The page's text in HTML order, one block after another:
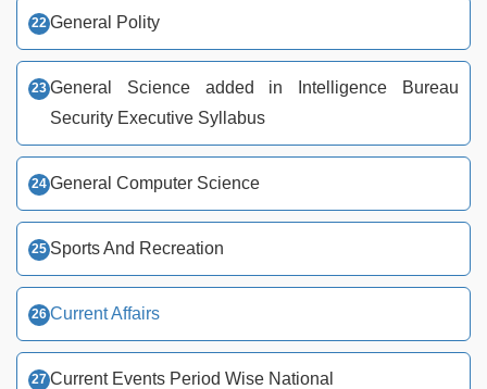
General Polity
General Science added in Intelligence Bureau
Security Executive Syllabus
General Computer Science
Sports And Recreation
Current Affairs
Current Events Period Wise National